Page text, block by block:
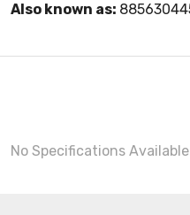
Also known as:
No Specifications Available